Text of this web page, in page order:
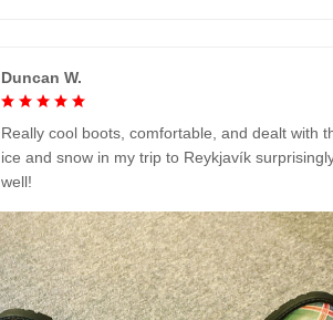
Duncan W.
Really cool boots, comfortable, and dealt with
ice and snow in my trip to Reykjavík
well!